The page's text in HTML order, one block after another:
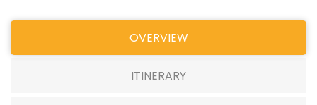
OVERVIEW
ITINERARY